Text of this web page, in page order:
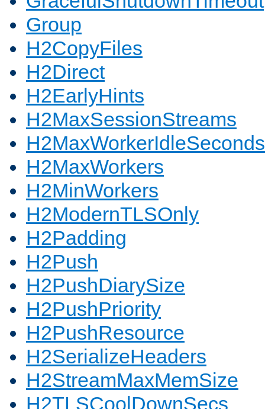
Group
H2CopyFiles
H2Direct
H2EarlyHints
H2MaxSessionStreams
H2MaxWorkerIdleSeconds
H2MaxWorkers
H2MinWorkers
H2ModernTLSOnly
H2Padding
H2Push
H2PushDiarySize
H2PushPriority
H2PushResource
H2SerializeHeaders
H2StreamMaxMemSize
H2TLSCoolDownSecs